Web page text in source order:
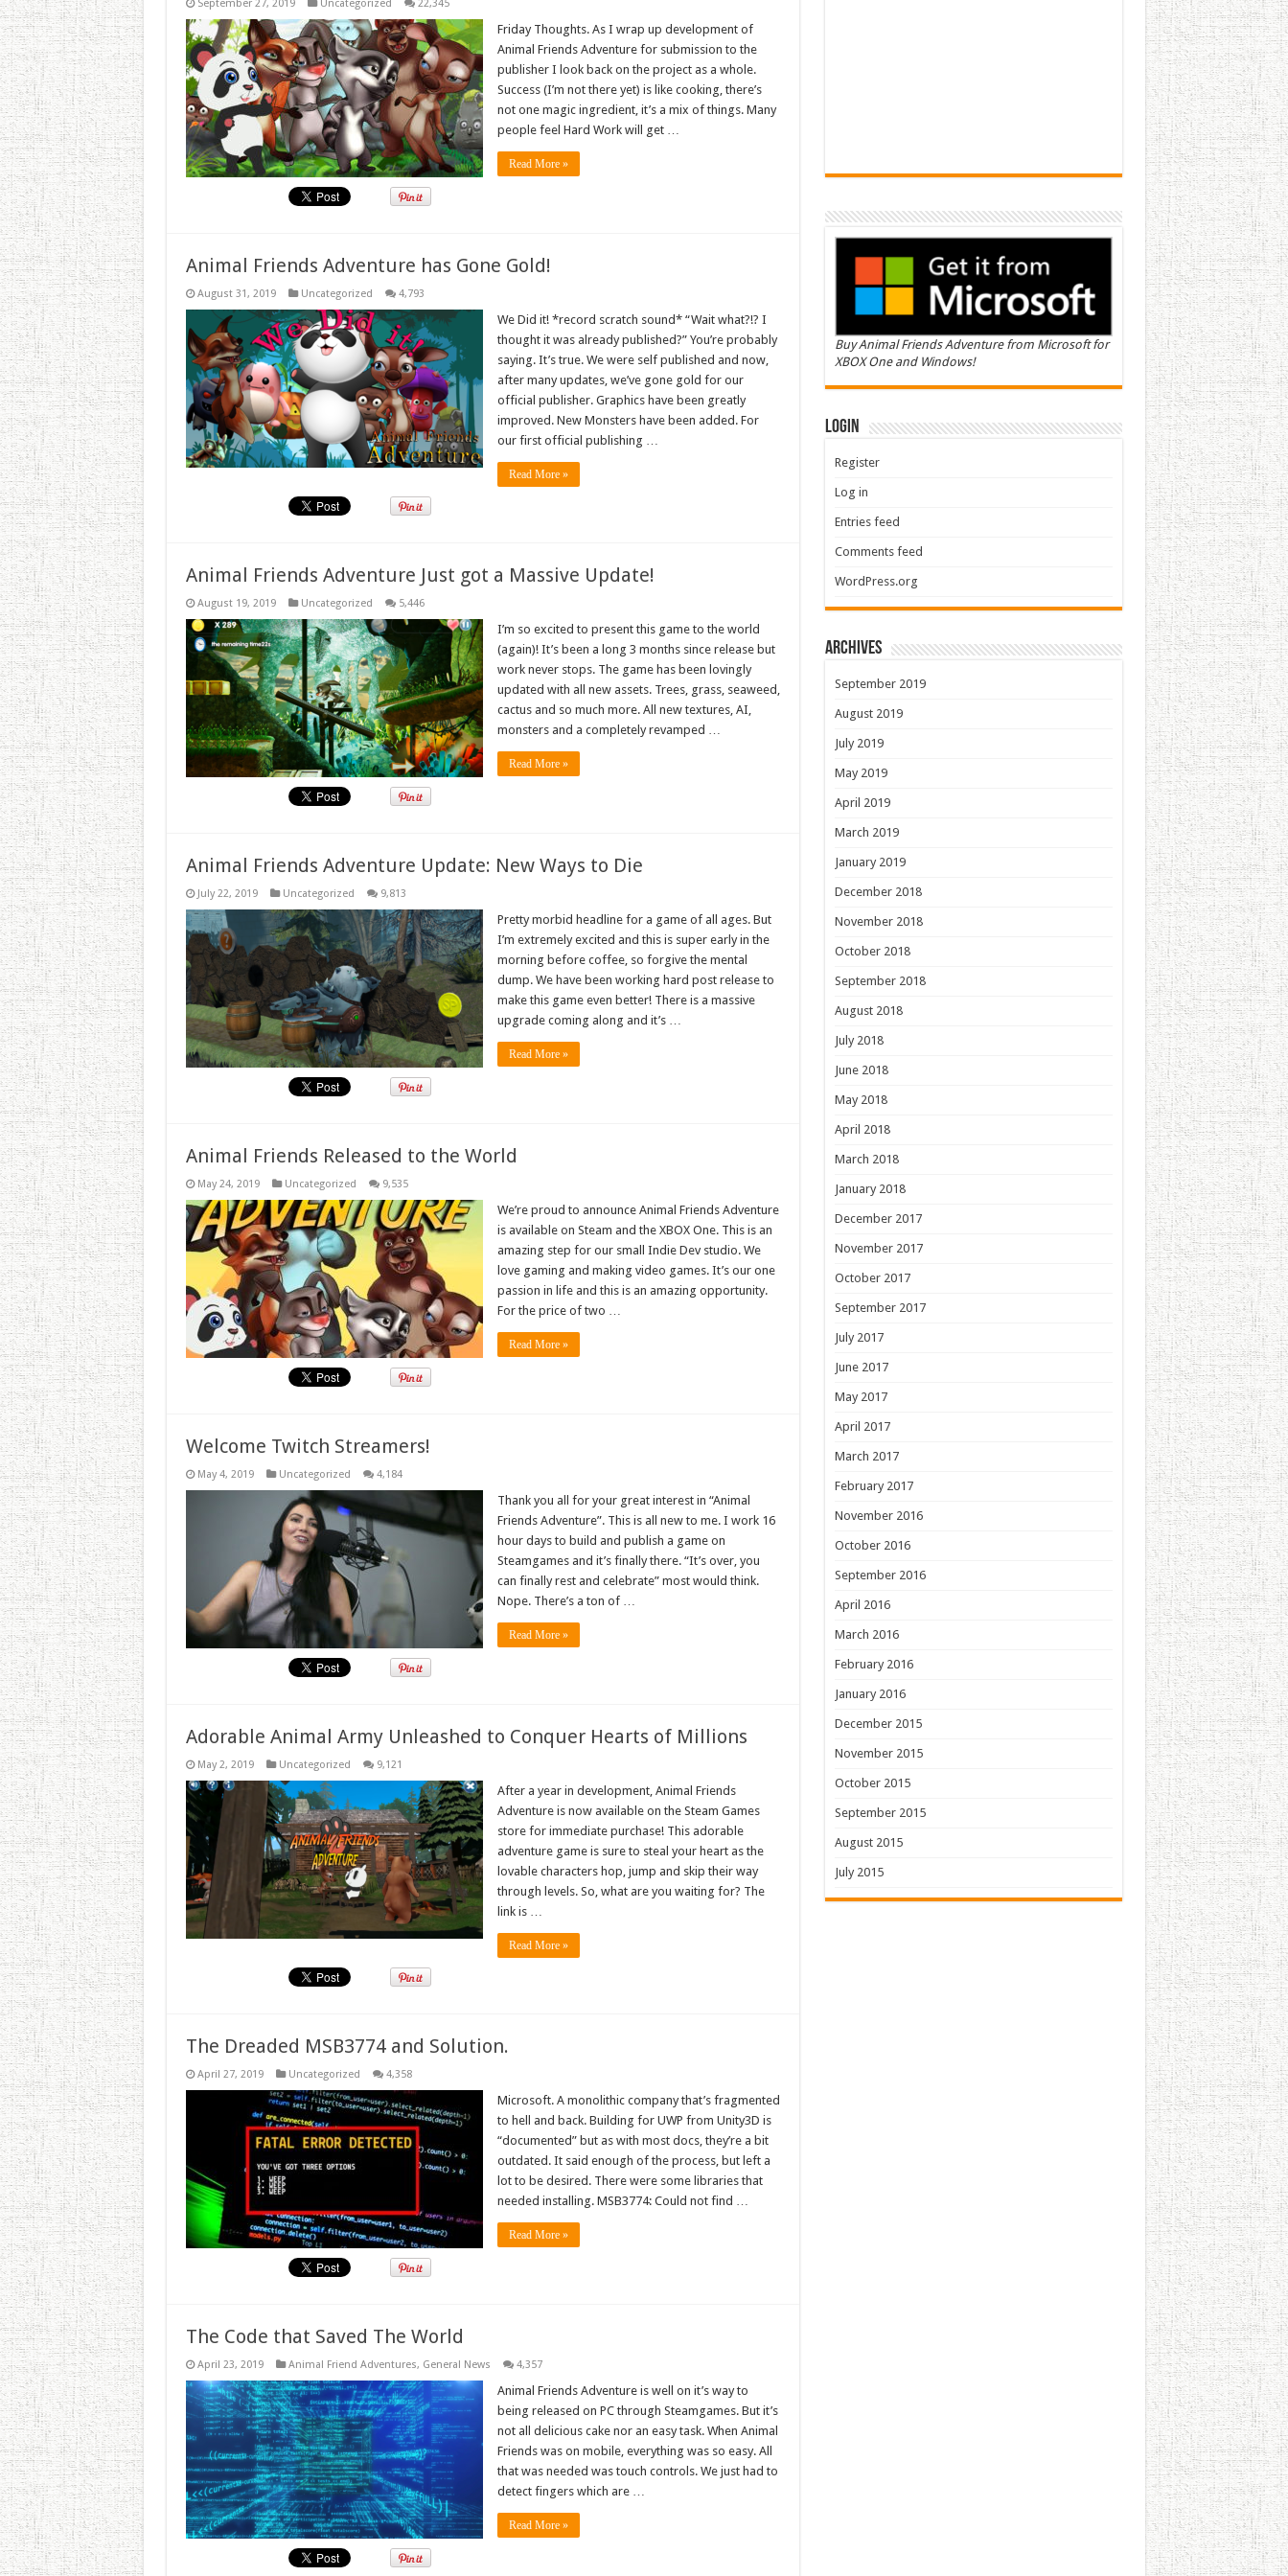
September 27, 2019 Uncategorized 22,345
Friday Thoughts. As I wrap up development of
Animal Friends Adventure for submission to the
publisher I look back on the project as a whole.
Success (I’m not there yet) is like cooking, there’s
not one magic ingredient, it’s a mix of things. Many
people feel Hard Work will get …
Read More »
Animal Friends Adventure has Gone Gold!
August 31, 2019 Uncategorized 4,793
We Did it! *record scratch sound* “Wait what?!? I
thought it was already published?” You’re probably
saying. It’s true. We were self published and now,
after many updates, we’ve gone gold for our
official publisher. Graphics have been greatly
improved. New Monsters have been added. For
our first official publishing …
Read More »
Animal Friends Adventure Just got a Massive Update!
August 19, 2019 Uncategorized 5,446
I’m so excited to present this game to the world
(again)! It’s been a long 3 months since release but
work never stops. The game has been lovingly
updated with all new assets. Trees, grass, seaweed,
cactus and so much more. All new textures, AI,
monsters and a completely revamped …
Read More »
Animal Friends Adventure Update: New Ways to Die
July 22, 2019 Uncategorized 9,813
Pretty morbid headline for a game of all ages. But
I’m extremely excited and this is super early in the
morning before coffee, so forgive the mental
dump. We have been working hard post release to
make this game even better! There is a massive
upgrade coming along and it’s …
Read More »
Animal Friends Released to the World
May 24, 2019 Uncategorized 9,535
We’re proud to announce Animal Friends Adventure
is available on Steam and the XBOX One. This is an
amazing step for our small Indie Dev studio. We
love gaming and making video games. It’s our one
passion in life and this is an amazing opportunity.
For the price of two …
Read More »
Welcome Twitch Streamers!
May 4, 2019 Uncategorized 4,184
Thank you all for your great interest in “Animal
Friends Adventure”. This is all new to me. I work 16
hour days to build and publish a game on
Steamgames and it’s finally there. “It’s over, you
can finally rest and celebrate” most would think.
Nope. There’s a ton of …
Read More »
Adorable Animal Army Unleashed to Conquer Hearts of Millions
May 2, 2019 Uncategorized 9,121
After a year in development, Animal Friends
Adventure is now available on the Steam Games
store for immediate purchase! This adorable
adventure game is sure to steal your heart as the
lovable characters hop, jump and skip their way
through levels. So, what are you waiting for? The
link is …
Read More »
The Dreaded MSB3774 and Solution.
April 27, 2019 Uncategorized 4,358
Microsoft. A monolithic company that’s fragmented
to hell and back. Building for UWP from Unity3D is
“documented” but as with most docs, they’re a bit
outdated. It said enough of the process, but left a
lot to be desired. There were some libraries that
needed installing. MSB3774: Could not find …
Read More »
The Code that Saved The World
April 23, 2019 Animal Friend Adventures, General News 4,357
Animal Friends Adventure is well on it’s way to
being released on PC through Steamgames. But it’s
not all delicious cake nor an easy task. When Animal
Friends was on mobile, everything was so easy. All
that was needed was touch controls. We just had to
detect fingers which are …
Read More »
Buy Animal Friends Adventure from Microsoft for
XBOX One and Windows!
Login
Register
Log in
Entries feed
Comments feed
WordPress.org
Archives
September 2019
August 2019
July 2019
May 2019
April 2019
March 2019
January 2019
December 2018
November 2018
October 2018
September 2018
August 2018
July 2018
June 2018
May 2018
April 2018
March 2018
January 2018
December 2017
November 2017
October 2017
September 2017
July 2017
June 2017
May 2017
April 2017
March 2017
February 2017
November 2016
October 2016
September 2016
April 2016
March 2016
February 2016
January 2016
December 2015
November 2015
October 2015
September 2015
August 2015
July 2015